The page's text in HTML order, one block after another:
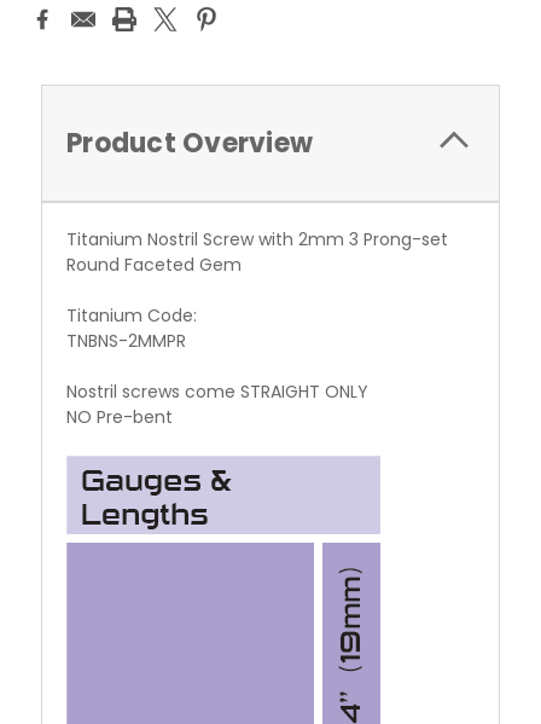
Product Overview
Titanium Nostril Screw with 2mm 3 Prong-set
Round Faceted Gem
Titanium Code:
TNBNS-2MMPR
Nostril screws come STRAIGHT ONLY
NO Pre-bent